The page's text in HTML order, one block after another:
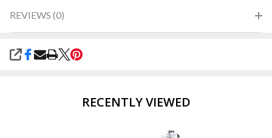
REVIEWS (0)
SHARE
RECENTLY VIEWED